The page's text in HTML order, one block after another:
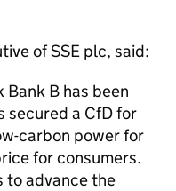
of SSE plc, said:
B has been
secured a CfDfor
carbon power for
for consumers.
to advance the